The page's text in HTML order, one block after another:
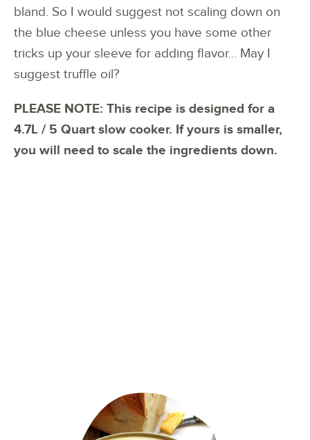
bland. So I would suggest not scaling down on
the blue cheese unless you have some other
tricks up your sleeve for adding flavor… May I
suggest truffle oil?
PLEASE NOTE: This recipe is designed for a
4.7L / 5 Quart slow cooker. If yours is smaller,
you will need to scale the ingredients down.